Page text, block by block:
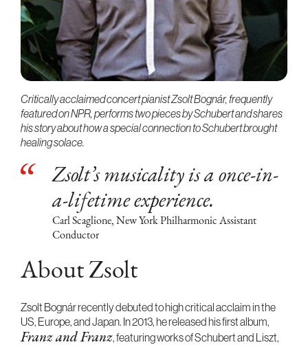
Critically acclaimed concert pianist Zsolt Bognár, frequently
featured on NPR, performs two pieces by Schubert and shares
his story about how a special connection to Schubert brought
healing solace.
Zsolt’s musicality is a once-in-
a-lifetime experience.
Carl Scaglione, New York Philharmonic Assistant
Conductor
About Zsolt
Zsolt Bognár recently debuted to high critical acclaim in the
US, Europe, and Japan. In 2013, he released his first album,
Franz and Franz, featuring works of Schubert and Liszt,